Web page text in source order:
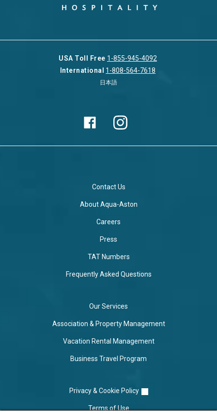
USA Toll Free 1-855-945-4092
International
1-808-564-7618
日本語
Contact Us
About Aqua-Aston
Careers
Press
TAT Numbers
Frequently Asked Questions
Our Services
Association & Property Management
Vacation Rental Management
Business Travel Program
Privacy & Cookie Policy
Terms of Use